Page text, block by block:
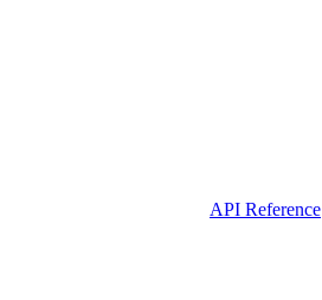
API Reference